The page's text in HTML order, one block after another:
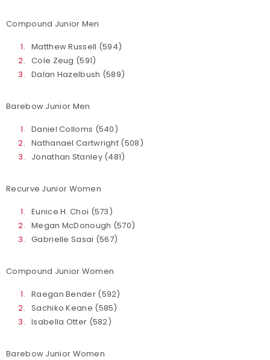
Compound Junior Men
Matthew Russell (594)
Cole Zeug (591)
Dalan Hazelbush (589)
Barebow Junior Men
Daniel Colloms (540)
Nathanael Cartwright (508)
Jonathan Stanley (481)
Recurve Junior Women
Eunice H. Choi (573)
Megan McDonough (570)
Gabrielle Sasai (567)
Compound Junior Women
Raegan Bender (592)
Sachiko Keane (585)
Isabella Otter (582)
Barebow Junior Women